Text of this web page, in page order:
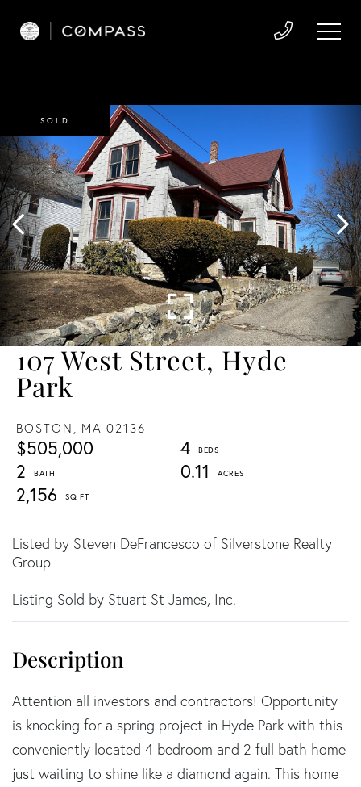
107 West Street, Hyde
Park
BOSTON, MA 02136
$505,000
4
2
0.11
2,156
SOLD
Listed by Steven DeFrancesco of Silverstone Realty
Group
Listing Sold by Stuart St James, Inc.
Attention all investors and contractors! Opportunity
is knocking for a spring project in Hyde Park with this
conveniently located 4 bedroom and 2 full bath home
just waiting to shine like a diamond again. This home